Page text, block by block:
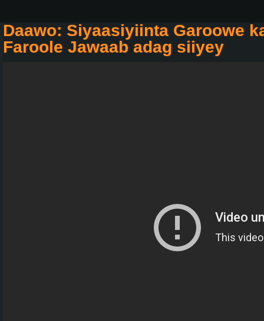
Daawo: Siyaasiyiinta Garoowe
Faroole Jawaab adag siiyey